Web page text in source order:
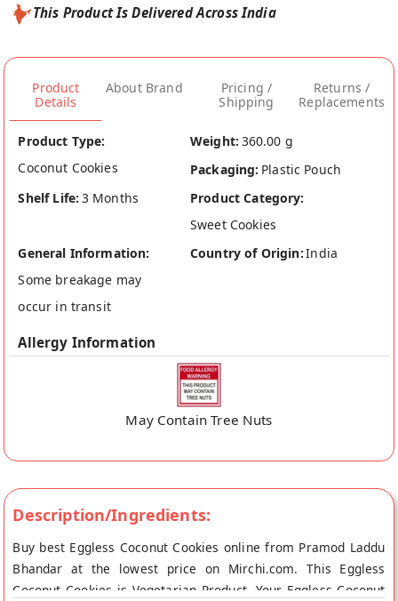
This Product Is Delivered Across India
Product
Details
About Brand
Pricing /
Shipping
Returns /
Replacements
Product Type:
Coconut Cookies
Weight: 360.00 g
Packaging: Plastic Pouch
Shelf Life: 3 Months
Product Category:
Sweet Cookies
General Information:
Some breakage may
occur in transit
Country of Origin:India
Allergy Information
May Contain Tree Nuts
Description/Ingredients:
Buy best Eggless Coconut Cookies online from Pramod Laddu
Bhandar at the lowest price on Mirchi.com. This Eggless
Coconut Cookies is Vegetarian Product. Your Eggless Coconut